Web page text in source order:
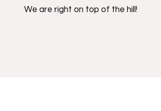
We are right on top of the hill!